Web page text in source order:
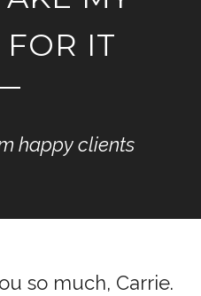
IT
happy clients
so much, Carrie.